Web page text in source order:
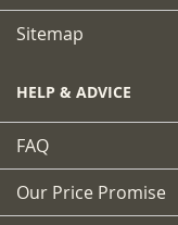
Sitemap
HELP & ADVICE
FAQ
Our Price Promise